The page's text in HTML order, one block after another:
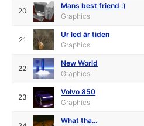
20
Mans best friend :)
Graphics
21
Ur led är tiden
Graphics
22
New World
Graphics
23
Volvo 850
Graphics
What tha...